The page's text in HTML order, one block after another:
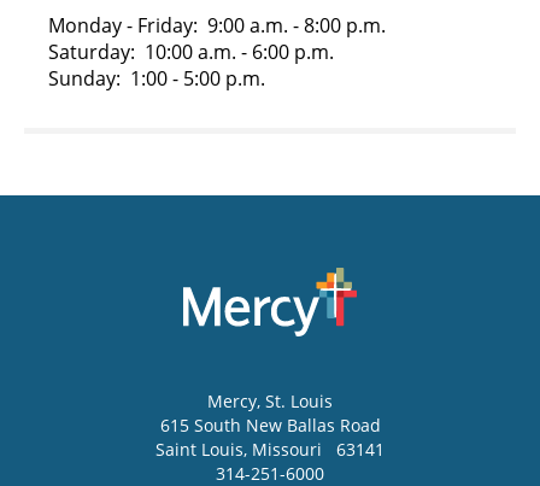
Monday - Friday: 9:00 a.m. - 8:00 p.m.
Saturday: 10:00 a.m. - 6:00 p.m.
Sunday: 1:00 - 5:00 p.m.
Mercy, St. Louis
615 South New Ballas Road
Saint Louis, Missouri
63141
314-251-6000